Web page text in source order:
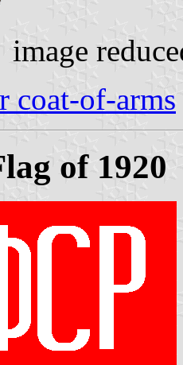
image
coat-of-arms
of 1920